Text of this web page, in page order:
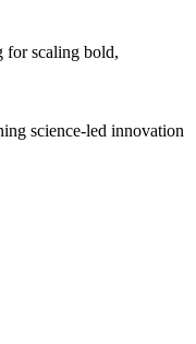
for scaling bold,
science-led innovation